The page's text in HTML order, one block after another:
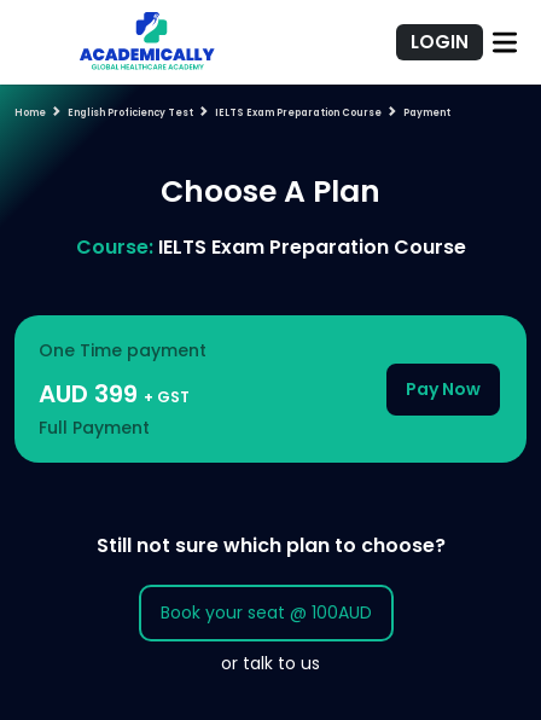
LOGIN
Home English Proficiency Test IELTS Exam Preparation Course Payment
Choose A Plan
Course: IELTS Exam Preparation Course
One Time payment
AUD 399 + GST
Full Payment
Pay Now
Still not sure which plan to choose?
Book your seat @ 100AUD
or talk to us